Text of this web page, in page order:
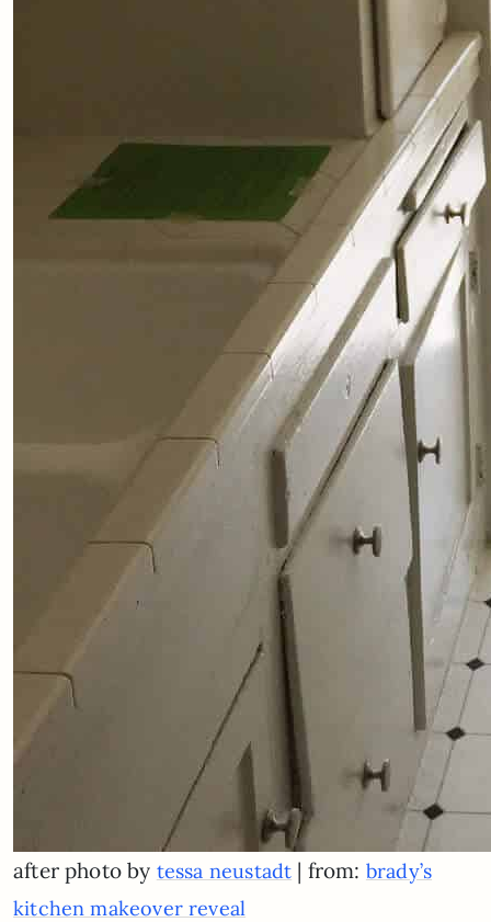
after photo by tessa neustadt | from: brady’s
kitchen makeover reveal